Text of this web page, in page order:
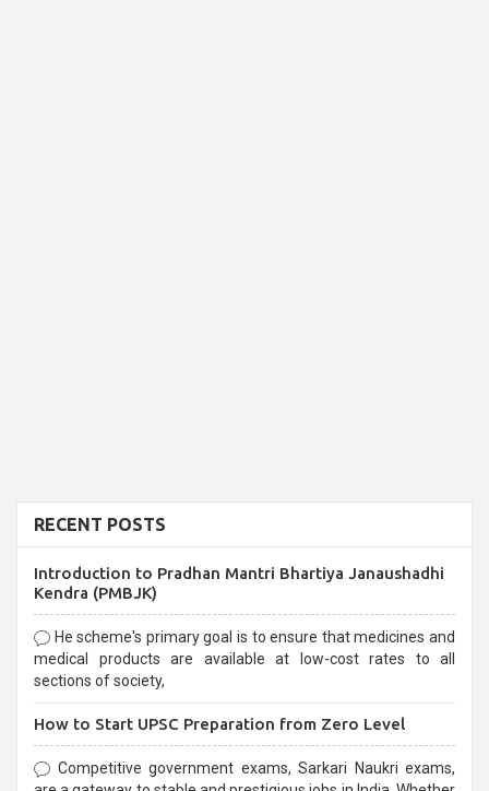
RECENT POSTS
Introduction to Pradhan Mantri Bhartiya Janaushadhi
Kendra (PMBJK)
He scheme's primary goal is to ensure that medicines and
medical products are available at low-cost rates to all
sections of society,
How to Start UPSC Preparation from Zero Level
Competitive government exams, Sarkari Naukri exams,